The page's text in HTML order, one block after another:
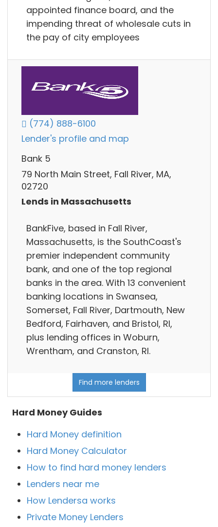
appointed finance board, and the
impending threat of wholesale cuts in
the pay of city employees
(774) 888-6100
Lender's profile and map
Bank 5
79 North Main Street, Fall River, MA,
02720
Lends in Massachusetts
BankFive, based in Fall River,
Massachusetts, is the SouthCoast's
premier independent community
bank, and one of the top regional
banks in the area. With 13 convenient
banking locations in Swansea,
Somerset, Fall River, Dartmouth, New
Bedford, Fairhaven, and Bristol, RI,
plus lending offices in Woburn,
Wrentham, and Cranston, RI.
Find more lenders
Hard Money Guides
Hard Money definition
Hard Money Calculator
How to find hard money lenders
Lenders near me
How Lendersa works
Private Money Lenders